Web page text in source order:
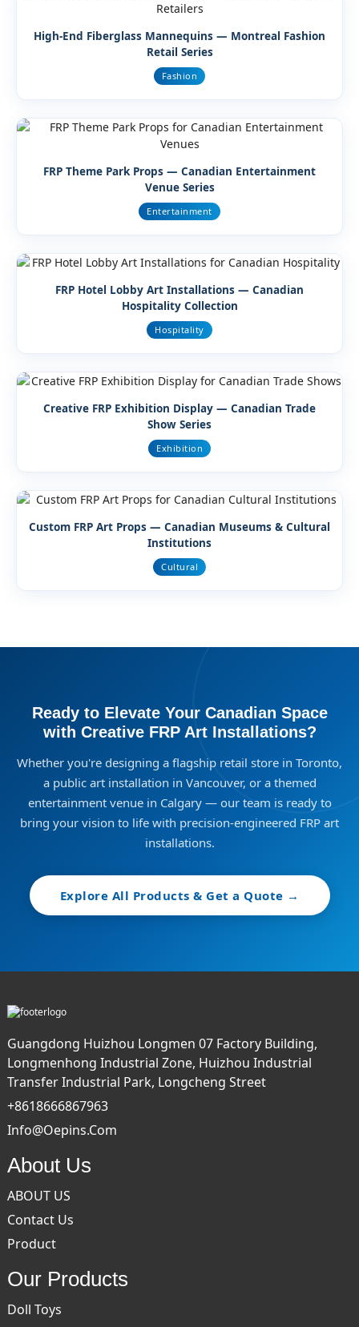
High-End Fiberglass Mannequins — Montreal Fashion
Retail Series
Fashion
FRP Theme Park Props — Canadian Entertainment
Venue Series
Entertainment
FRP Hotel Lobby Art Installations — Canadian
Hospitality Collection
Hospitality
Creative FRP Exhibition Display — Canadian Trade
Show Series
Exhibition
Custom FRP Art Props — Canadian Museums & Cultural
Institutions
Cultural
Ready to Elevate Your Canadian Space
with Creative FRP Art Installations?
Whether you're designing a flagship retail store in Toronto,
a public art installation in Vancouver, or a themed
entertainment venue in Calgary — our team is ready to
bring your vision to life with precision-engineered FRP art
installations.
Explore All Products & Get a Quote →
Guangdong Huizhou Longmen 07 Factory Building,
Longmenhong Industrial Zone, Huizhou Industrial
Transfer Industrial Park, Longcheng Street
+8618666867963
Info@oepins.com
About Us
ABOUT US
Contact Us
Product
Our Products
Doll Toys